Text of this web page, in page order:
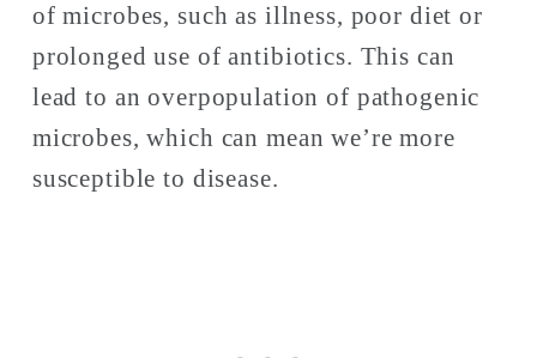
of microbes, such as illness, poor diet or
prolonged use of antibiotics. This can
lead to an overpopulation of pathogenic
microbes, which can mean we’re more
susceptible to disease.